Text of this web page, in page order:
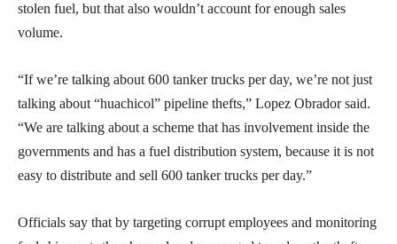
stolen fuel, but that also wouldn’t account for enough sales
volume.
“If we’re talking about 600 tanker trucks per day, we’re not just
talking about “huachicol” pipeline thefts,” Lopez Obrador said.
“We are talking about a scheme that has involvement inside the
governments and has a fuel distribution system, because it is not
easy to distribute and sell 600 tanker trucks per day.”
Officials say that by targeting corrupt employees and monitoring